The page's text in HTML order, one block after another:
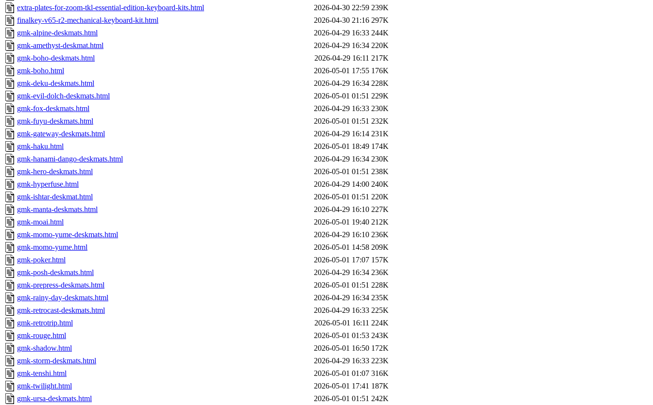
extra-plates-for-zoom-tkl-essential-edition-keyboard-kits.html
2026-04-30 22:59 239K
finalkey-v65-r2-mechanical-keyboard-kit.html
2026-04-30 21:16 297K
gmk-alpine-deskmats.html
2026-04-29 16:33 244K
gmk-amethyst-deskmat.html
2026-04-29 16:34 220K
gmk-boho-deskmats.html
2026-04-29 16:11 217K
gmk-boho.html
2026-05-01 17:55 176K
gmk-deku-deskmats.html
2026-04-29 16:34 228K
gmk-evil-dolch-deskmats.html
2026-05-01 01:51 229K
gmk-fox-deskmats.html
2026-04-29 16:33 230K
gmk-fuyu-deskmats.html
2026-05-01 01:51 232K
gmk-gateway-deskmats.html
2026-04-29 16:14 231K
gmk-haku.html
2026-05-01 18:49 174K
gmk-hanami-dango-deskmats.html
2026-04-29 16:34 230K
gmk-hero-deskmats.html
2026-05-01 01:51 238K
gmk-hyperfuse.html
2026-04-29 14:00 240K
gmk-ishtar-deskmat.html
2026-05-01 01:51 220K
gmk-manta-deskmats.html
2026-04-29 16:10 227K
gmk-moai.html
2026-05-01 19:40 212K
gmk-momo-yume-deskmats.html
2026-04-29 16:10 236K
gmk-momo-yume.html
2026-05-01 14:58 209K
gmk-poker.html
2026-05-01 17:07 157K
gmk-posh-deskmats.html
2026-04-29 16:34 236K
gmk-prepress-deskmats.html
2026-05-01 01:51 228K
gmk-rainy-day-deskmats.html
2026-04-29 16:34 235K
gmk-retrocast-deskmats.html
2026-04-29 16:33 225K
gmk-retrotrip.html
2026-05-01 16:11 224K
gmk-rouge.html
2026-05-01 01:53 243K
gmk-shadow.html
2026-05-01 16:50 172K
gmk-storm-deskmats.html
2026-04-29 16:33 223K
gmk-tenshi.html
2026-05-01 01:07 316K
gmk-twilight.html
2026-05-01 17:41 187K
gmk-ursa-deskmats.html
2026-05-01 01:51 242K